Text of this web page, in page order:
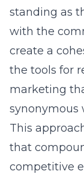
standing as
with the
create a
the tools for
marketing
synonymous
This
that
competitive